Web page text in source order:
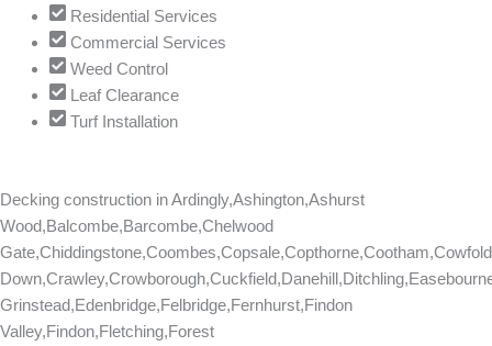
Residential Services
Commercial Services
Weed Control
Leaf Clearance
Turf Installation
Decking construction inArdingly,Ashington,Ashurst
Wood,Balcombe,Barcombe,Chelwood
Grinstead,Edenbridge,Felbridge,Fernhurst,Findon
Valley,Findon,Fletching,Forest